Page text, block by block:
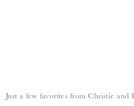
Just a few favorites from Christie and